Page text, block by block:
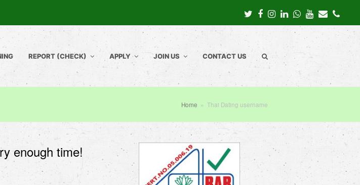
TwitterFacebook
Instagram
LinkedInWhatsapp
Youtube
Email
REPORT (CHECK) APPLY JOIN US CONTACT US
Home » Thai Dating username
enough time!